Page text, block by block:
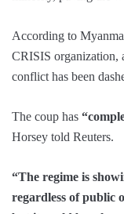
According to
CRISIS organization,
conflict has been
The coup has
Horsey told Reuters.
“The regime is
regardless of public